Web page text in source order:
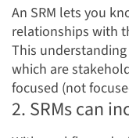
An SRM lets you
relationships with
This
which are
focused (not
2. SRMs can